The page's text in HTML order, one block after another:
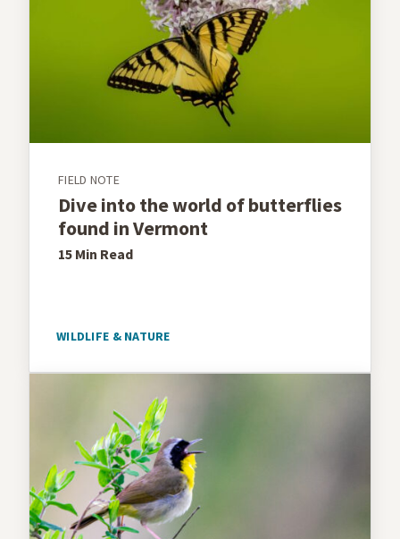
FIELD NOTE
Dive into the world of butterflies
found in Vermont
15 Min Read
WILDLIFE & NATURE